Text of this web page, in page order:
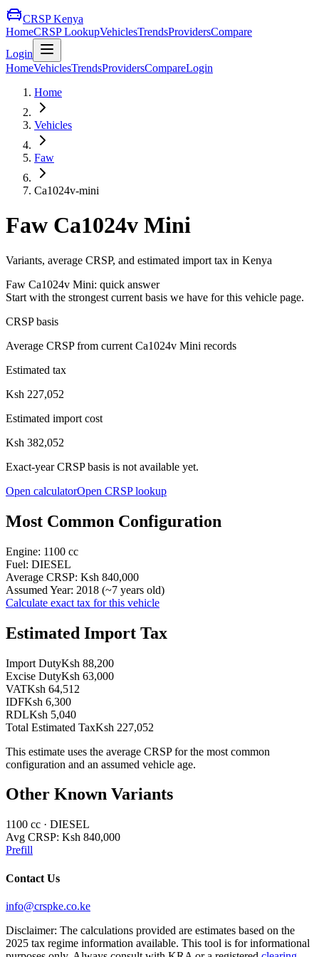
CRSP Kenya
HomeCRSP LookupVehiclesTrendsProvidersCompare
Login
HomeVehiclesTrendsProvidersCompareLogin
Home
Vehicles
Faw
Ca1024v-mini
Faw Ca1024v Mini
Variants, average CRSP, and estimated import tax in Kenya
Faw Ca1024v Mini: quick answer
Start with the strongest current basis we have for this vehicle page.
CRSP basis
Average CRSP from current Ca1024v Mini records
Estimated tax
Ksh 227,052
Estimated import cost
Ksh 382,052
Exact-year CRSP basis is not available yet.
Open calculatorOpen CRSP lookup
Most Common Configuration
Engine: 1100 cc
Fuel: DIESEL
Average CRSP: Ksh 840,000
Assumed Year: 2018 (~7 years old)
Calculate exact tax for this vehicle
Estimated Import Tax
Import DutyKsh 88,200
Excise DutyKsh 63,000
VATKsh 64,512
IDFKsh 6,300
RDLKsh 5,040
Total Estimated TaxKsh 227,052
This estimate uses the average CRSP for the most common
configuration and an assumed vehicle age.
Other Known Variants
1100 cc · DIESEL
Avg CRSP: Ksh 840,000
Prefill
Contact Us
info@crspke.co.ke
Disclaimer: The calculations provided are estimates based on the
2025 tax regime information available. This tool is for informational